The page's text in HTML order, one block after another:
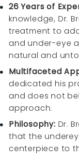
26 Years of
knowledge, Dr.
treatment to
and under-eye
natural and
Multifaceted
dedicated his
and does not
approach.
Philosophy: Dr.
that the
centerpiece to